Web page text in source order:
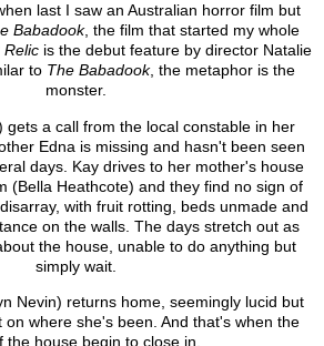
last I saw an Australian horror film but
Babadook, the film that started my whole
Relicis the debut feature by director Natalie
to The Babadook, the metaphor is the
monster.
gets a call from the local constable in her
Edna is missing and hasn't been seen
days. Kay drives to her mother's house
(Bella Heathcote) and they find no sign of
with fruit rotting, beds unmade and
on the walls. The days stretch out as
the house, unable to do anything but
simply wait.
Nevin) returns home, seemingly lucid but
on where she's been. And that's when the
the house begin to close in.